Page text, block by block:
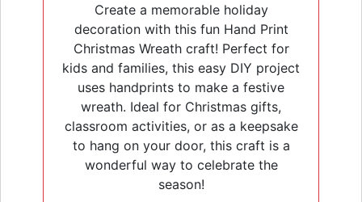
Create a memorable holiday
decoration with this fun Hand Print
Christmas Wreath craft! Perfect for
kids and families, this easy DIY project
uses handprints to make a festive
wreath. Ideal for Christmas gifts,
classroom activities, or as a keepsake
to hang on your door, this craft is a
wonderful way to celebrate the
season!